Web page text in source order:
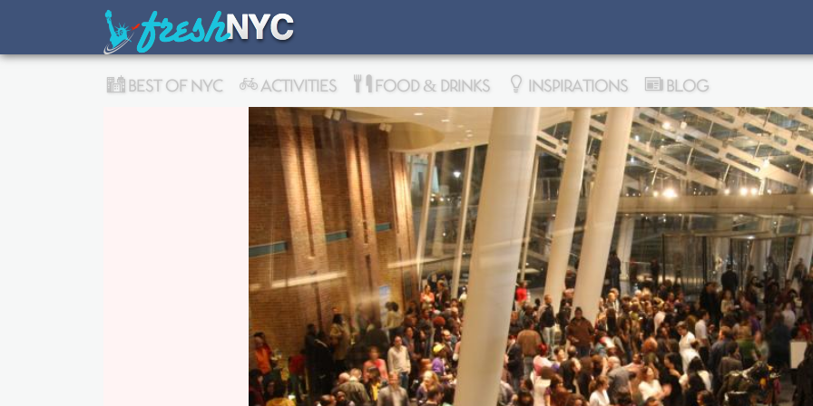
BEST OF NYC ACTIVITIES FOOD & DRINKS INSPIRATIONS BLOG